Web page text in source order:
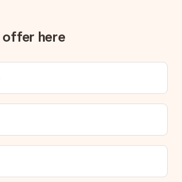
offer here